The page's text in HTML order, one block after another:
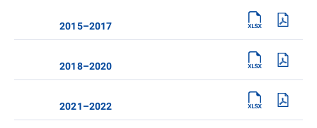
2015–2017
2018–2020
2021–2022